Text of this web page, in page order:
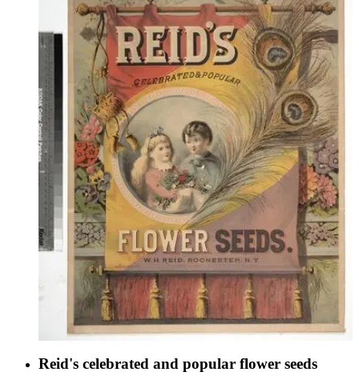
Reid's celebrated and popular flower seeds